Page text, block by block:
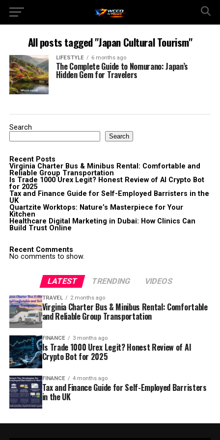
All posts tagged "Japan Cultural Tourism"
LIFESTYLE 6 months ago
The Complete Guide to Nomurano: Japan’s
Hidden Gem for Travelers
Search
Search
Recent Posts
Virginia Charter Bus & Minibus Rental: Comfortable and
Reliable Group Transportation
Is Trade 1000 Urex Legit? Honest Review of AI Crypto Bot
for 2025
Tax and Finance Guide for Self-Employed Barristers in the
UK
Quartzite Worktops: Nature’s Masterpiece for Your
Kitchen
Healthcare Digital Marketing in Dubai: How Clinics Can
Build Trust Online
Recent Comments
No comments to show.
LATEST TRENDING VIDEOS
TRAVEL 2 months ago
Virginia Charter Bus & Minibus Rental: Comfortable
and Reliable Group Transportation
FINANCE 3 months ago
Is Trade 1000 Urex Legit? Honest Review of AI
Crypto Bot for 2025
FINANCE 4 months ago
Tax and Finance Guide for Self-Employed Barristers
in the UK